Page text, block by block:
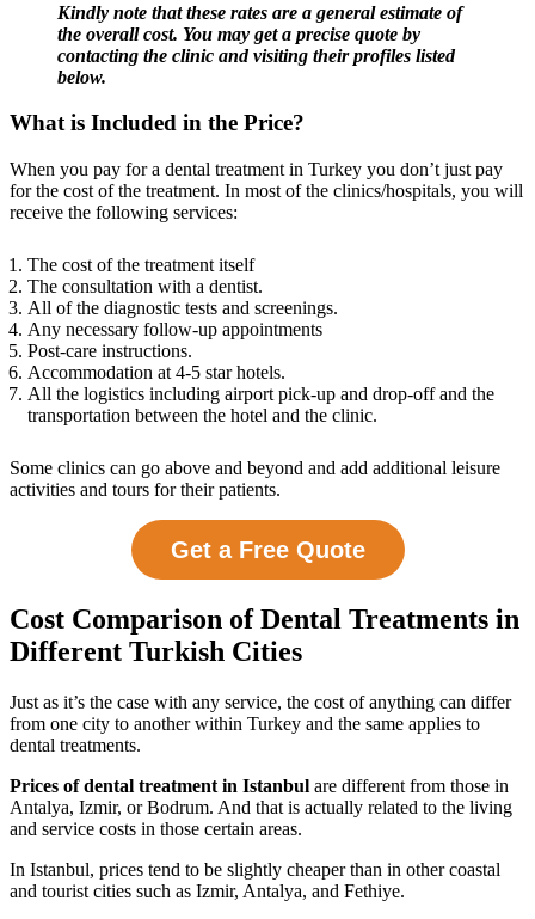
Kindly note that these rates are a general estimate of
the overall cost. You may get a precise quote by
contacting the clinic and visiting their profiles listed
below.
What is Included in the Price?
When you pay for a dental treatment in Turkey you don’t just pay
for the cost of the treatment. In most of the clinics/hospitals, you will
receive the following services:
The cost of the treatment itself
The consultation with a dentist.
All of the diagnostic tests and screenings.
Any necessary follow-up appointments
Post-care instructions.
Accommodation at 4-5 star hotels.
All the logistics including airport pick-up and drop-off and the
transportation between the hotel and the clinic.
Some clinics can go above and beyond and add additional leisure
activities and tours for their patients.
Get a Free Quote
Cost Comparison of Dental Treatments in
Different Turkish Cities
Just as it’s the case with any service, the cost of anything can differ
from one city to another within Turkey and the same applies to
dental treatments.
Prices of dental treatment in Istanbul are different from those in
Antalya, Izmir, or Bodrum. And that is actually related to the living
and service costs in those certain areas.
In Istanbul, prices tend to be slightly cheaper than in other coastal
and tourist cities such as Izmir, Antalya, and Fethiye.